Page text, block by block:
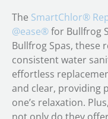
The SmartChlor®
@ease®for Bullfrog
Bullfrog Spas, these
consistent water
effortless
and clear, providing
one’s relaxation.